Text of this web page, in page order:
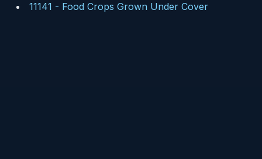
11141 - Food Crops Grown Under Cover